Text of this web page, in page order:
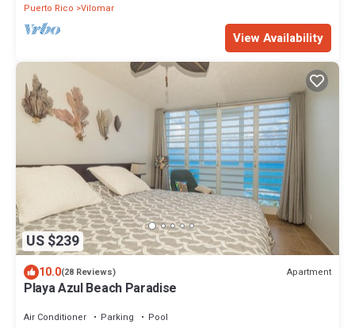
Puerto Rico Vilomar
View Availability
US $239
10.0(28 Reviews) Apartment
Playa Azul Beach Paradise
Air Conditioner Parking
Pool